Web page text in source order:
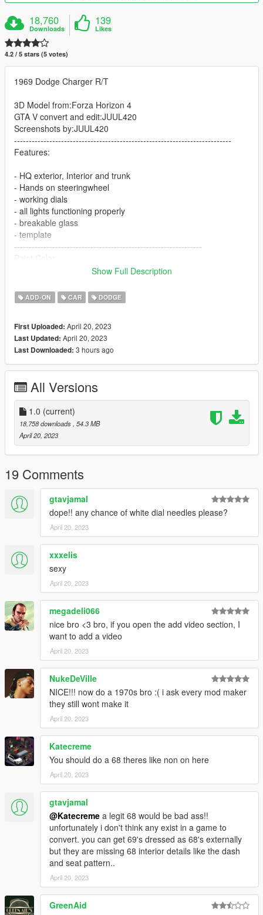
18,760
Downloads
139
Likes
4.2 / 5 stars (5 votes)
1969 Dodge Charger R/T
3D Model from:Forza Horizon 4
GTA V convert and edit:JUUL420
Screenshots by:JUUL420
--------------------------------------------------------------------------
Features:
- HQ exterior, Interior and trunk
- Hands on steeringwheel
- working dials
- all lights functioning properly
- breakable glass
- template
----------------------------------------------------------------
----------------------------------------------------------------
[PAINT:2] stripe
[PAINT:6] Interior
----------------------------------------------------------------
Installation:
1.Go to:GTAV\mods\update\update.rpf\common\data
Extract dlclist.xml and add this line:
dlcpacks:\69charger\
2.Go to:GTAV\mods\update\x64\dlcpacks
and make a folder called 69charger
add the included dlc.rpf file
3.Start the game, spawnname: 69charger
----------------------------------------------------------------
FiveM installation:
1. Go to: server\server-data\resources
Drag the fivem file into resources
2. Ensure car in server.cfg
3. Start game and enjoy, spawnname: 69charger
----------------------------------------------------------------
Enjoy!Have fun!
If you want to edit this car,please contact me for z3d.
https://discord.gg/p4PV5Exb
Show Full Description
ADD-ON CAR DODGE
First Uploaded: April 20, 2023
Last Updated: April 20, 2023
Last Downloaded: 3 hours ago
All Versions
1.0 (current)
18,758 downloads , 54.3 MB
April 20, 2023
19 Comments
gtavjamal
dope!! any chance of white dial needles please?
April 20, 2023
xxxelis
sexy
April 20, 2023
megadeli066
nice bro <3 bro, if you open the add video section, I
want to add a video
April 20, 2023
NukeDeVille
NICE!!! now do a 1970s bro :( i ask every mod maker
they still wont make it
April 20, 2023
Katecreme
You should do a 68 theres like non on here
April 20, 2023
gtavjamal
@Katecreme a legit 68 would be bad ass!!
unfortunately i don't think any exist in a game to
convert. you can get 69's dressed as 68's externally
but they are missing 68 interior details like the dash
and seat pattern..
April 20, 2023
GreenAid